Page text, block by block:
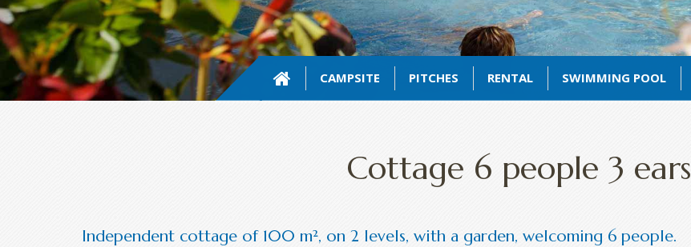
CAMPSITE PITCHES RENTAL SWIMMING POOL
Cottage 6 people 3 ears
Independent cottage of 100 m², on 2 levels, with a garden, welcoming 6 people.